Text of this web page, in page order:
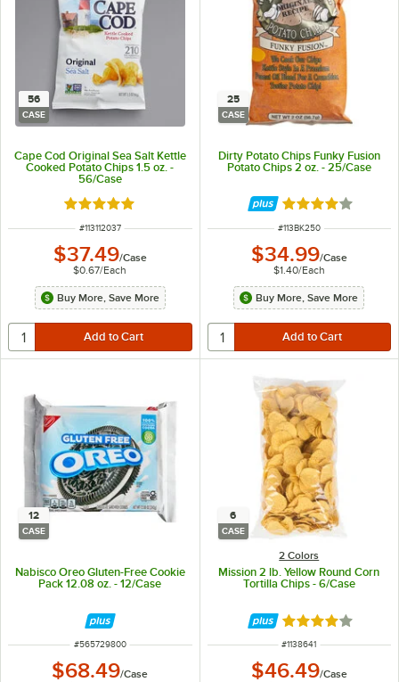
56
CASE
Cape Cod Original Sea Salt Kettle
Cooked Potato Chips 1.5 oz. -
56/Case
Rated 5 out of 5 stars
ITEM NUMBER
#113112037
$37.49/Case
$0.67/Each
Buy More, Save More
25
CASE
Dirty Potato Chips Funky Fusion
Potato Chips 2 oz. - 25/Case
Rated 4 out of 5
ITEM NUMBER
#113BK250
$34.99/Case
$1.40/Each
Buy More, Save More
12
CASE
Nabisco Oreo Gluten-Free Cookie
Pack 12.08 oz. - 12/Case
ITEM NUMBER
#565729800
$68.49/Case
6
CASE
2 Colors
Mission 2 lb. Yellow Round Corn
Tortilla Chips - 6/Case
Rated 4 out of 5
ITEM NUMBER
#1138641
$46.49/Case